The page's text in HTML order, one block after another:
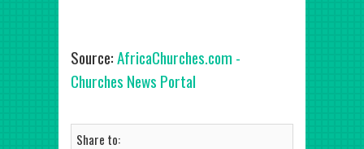
Source:AfricaChurches.com -
Churches News Portal
Share to: